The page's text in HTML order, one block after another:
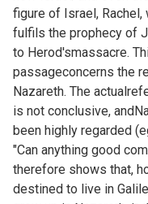
figure of Israel,
fulfils the prophecy of
to Herod'smassacre.
passageconcerns the
Nazareth. The
is not conclusive,
been highly regarded
"Can anything good
therefore shows that,
destined to live in